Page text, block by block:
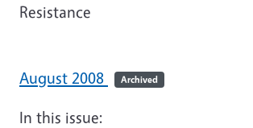
Resistance
August 2008 Archived
In this issue: